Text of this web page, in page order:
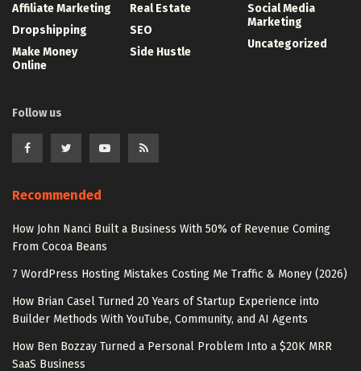
Affiliate Marketing
Dropshipping
Make Money
Online
Real Estate
SEO
Side Hustle
Social Media
Marketing
Uncategorized
Follow us
Recommended
How John Nanci Built a Business With 50% of Revenue Coming
From Cocoa Beans
7 WordPress Hosting Mistakes Costing Me Traffic & Money (2026)
How Brian Casel Turned 20 Years of Startup Experience into
Builder Methods With YouTube, Community, and AI Agents
How Ben Bozzay Turned a Personal Problem Into a $20K MRR
SaaS Business